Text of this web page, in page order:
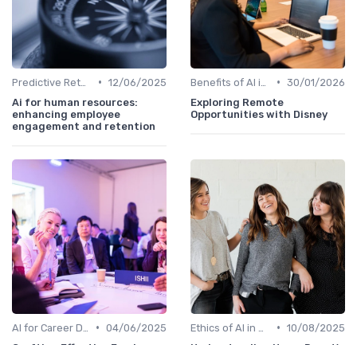
• 12/06/2025
Ai for human resources:
enhancing employee
engagement and retention
• 30/01/2026
Exploring Remote
Opportunities with Disney
• 04/06/2025
• 10/08/2025